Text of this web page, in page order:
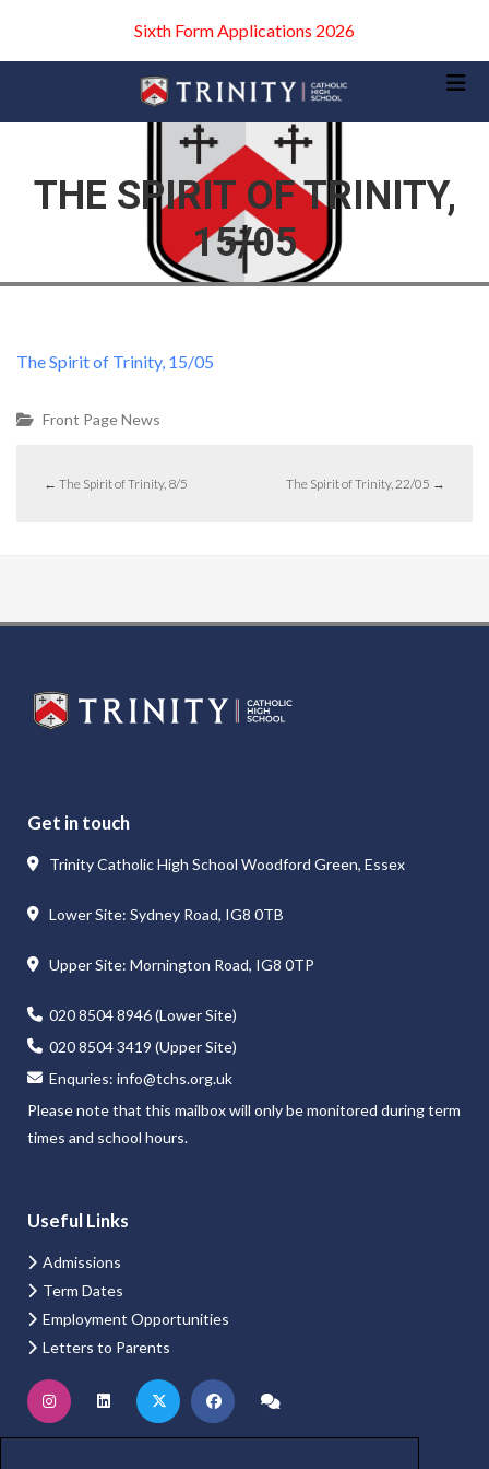
Sixth Form Applications 2026
THE SPIRIT OF TRINITY,
15/05
The Spirit of Trinity, 15/05
Front Page News
← The Spirit of Trinity, 8/5 The Spirit of Trinity, 22/05 →
Get in touch
Trinity Catholic High School Woodford Green, Essex
Lower Site: Sydney Road, IG8 0TB
Upper Site: Mornington Road, IG8 0TP
020 8504 8946 (Lower Site)
020 8504 3419 (Upper Site)
Enquries: info@tchs.org.uk
Please note that this mailbox will only be monitored during term
times and school hours.
Useful Links
Admissions
Term Dates
Employment Opportunities
Letters to Parents